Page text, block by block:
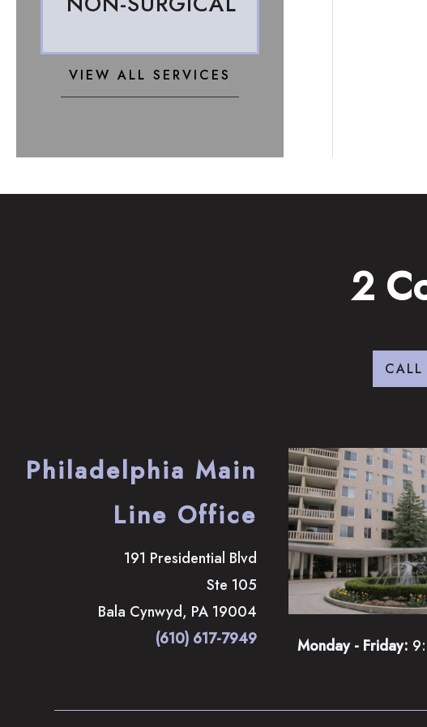
VIEW ALL SERVICES
2
CALL
Philadelphia Main
Line Office
191 Presidential Blvd
Ste 105
Bala Cynwyd, PA 19004
(610) 617-7949
Monday - Friday: